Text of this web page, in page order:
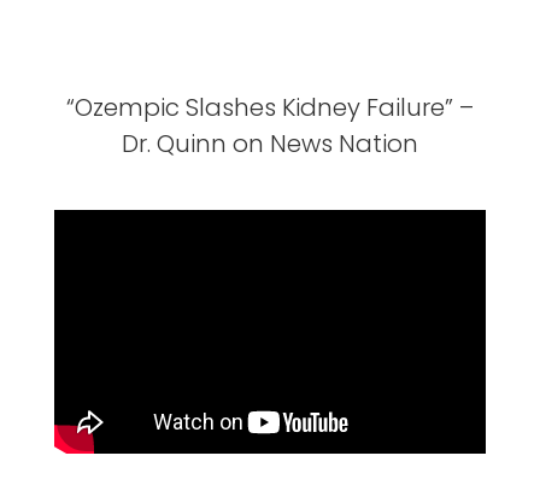
“Ozempic Slashes Kidney Failure” –
Dr. Quinn on News Nation